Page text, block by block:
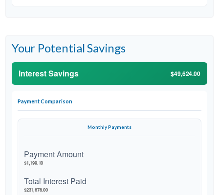
Your Potential Savings
Interest Savings $49,624.00
Payment Comparison
Monthly Payments
Payment Amount
$1,199.10
Total Interest Paid
$231,676.00